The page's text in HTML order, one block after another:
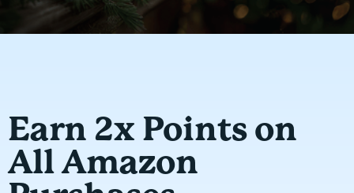
Earn 2x Points on
All Amazon